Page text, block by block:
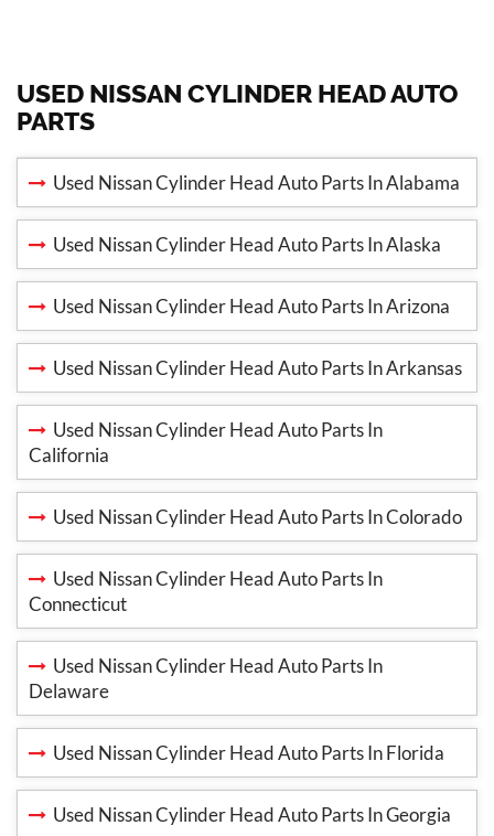
USED NISSAN CYLINDER HEAD AUTO
PARTS
Used Nissan Cylinder Head Auto Parts In Alabama
Used Nissan Cylinder Head Auto Parts In Alaska
Used Nissan Cylinder Head Auto Parts In Arizona
Used Nissan Cylinder Head Auto Parts In Arkansas
Used Nissan Cylinder Head Auto Parts In
California
Used Nissan Cylinder Head Auto Parts In Colorado
Used Nissan Cylinder Head Auto Parts In
Connecticut
Used Nissan Cylinder Head Auto Parts In
Delaware
Used Nissan Cylinder Head Auto Parts In Florida
Used Nissan Cylinder Head Auto Parts In Georgia